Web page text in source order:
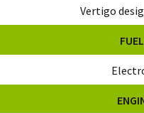
Vertigo